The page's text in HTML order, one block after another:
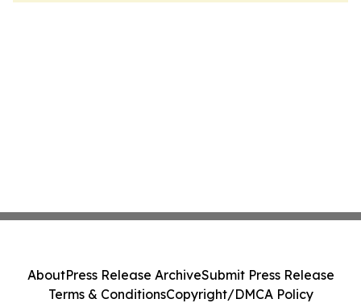
AboutPress Release ArchiveSubmit Press Release
Terms & ConditionsCopyright/DMCA Policy